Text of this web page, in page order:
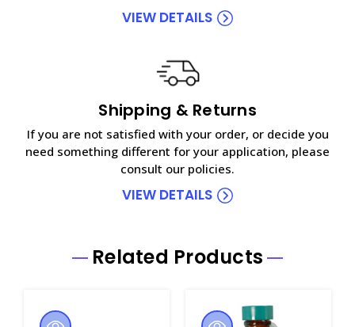
VIEW DETAILS
Shipping & Returns
If you are not satisfied with your order, or decide you
need something different for your application, please
consult our policies.
VIEW DETAILS
Related Products